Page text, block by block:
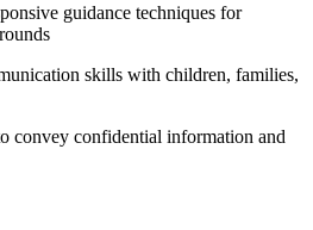
guidance techniques for
skills with children, families,
convey confidential information and